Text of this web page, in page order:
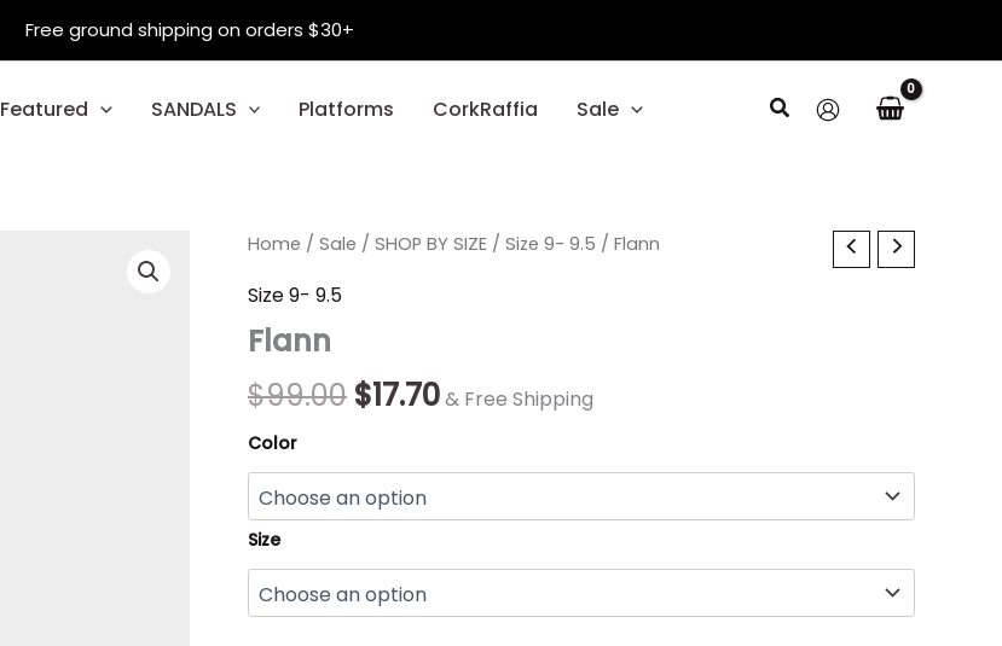
Free ground shipping on orders $30+
Featured SANDALS Platforms CorkRaffia Sale Search
Home / Sale / SHOP BY SIZE / Size 9- 9.5 / Flann
Size 9- 9.5
Flann
$99.00
Original
$99.00.
$17.70
Current
$17.70.
& Free Shipping
Color
Size
Flann